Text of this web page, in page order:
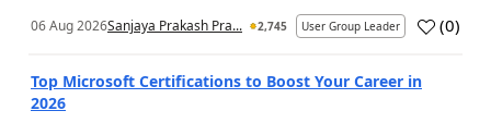
06 Aug 2026Sanjaya Prakash Pra... 2,745 User Group Leader (0)
Top Microsoft Certifications to Boost Your Career in
2026